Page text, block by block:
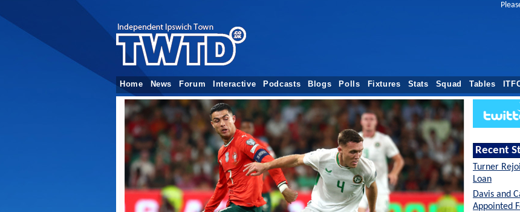
Home News Forum Interactive Podcasts Blogs Polls Fixtures Stats Squad Tables
Recent
Turner
Loan
Davis and
Appointed